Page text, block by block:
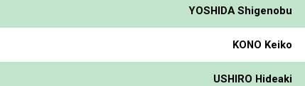
YOSHIDA Shigenobu
KONO Keiko
USHIRO Hideaki